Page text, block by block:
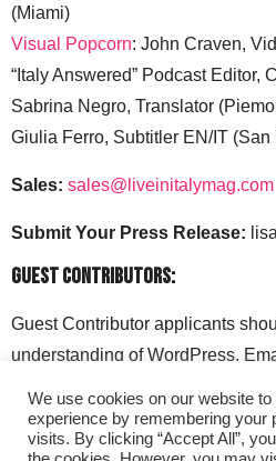
(Miami)
Visual Popcorn: John Craven,
“Italy Answered” Podcast Editor,
Sabrina Negro, Translator
Giulia Ferro, Subtitler EN/IT (San
Sales: sales@liveinitalymag.com
Submit Your Press Release:
Guest Contributors:
Guest Contributor applicants
understanding of WordPress.
liveinitalymag.com.
We use cookies on our website
experience by remembering your
visits. By clicking “Accept All”,